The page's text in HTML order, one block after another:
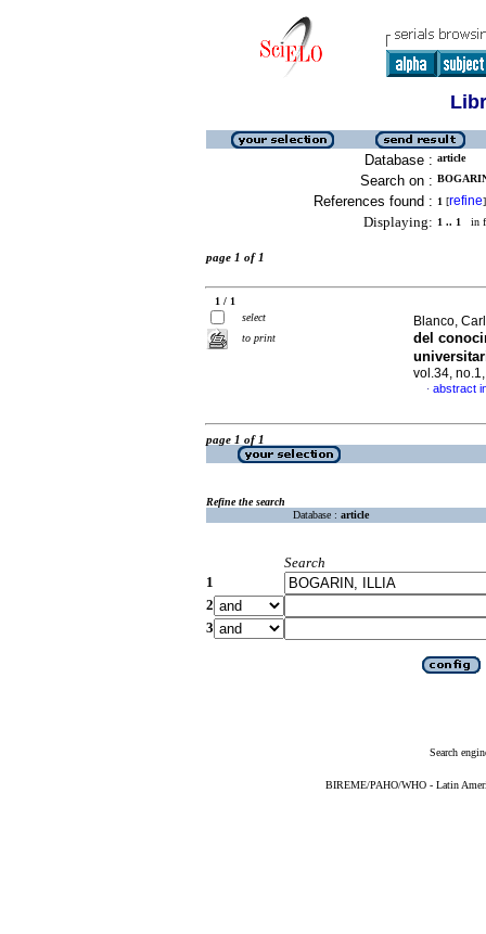
Database : article
Search on :
References found : 1 [refine]
Displaying: 1 .. 1 in
page 1 of 1
1 / 1
select
to print
Blanco,
del
vol.34,
· abstract
page 1 of 1
Refine the search
Database : article
Search
1
2
3
Search
BIREME/PAHO/WHO - Latin